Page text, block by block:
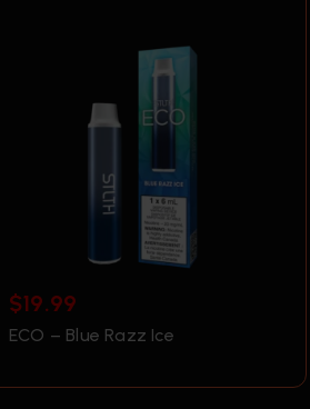
$19.99
ECO – Blue Razz Ice